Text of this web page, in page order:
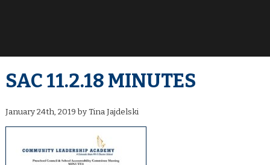
SAC 11.2.18 MINUTES
January 24th, 2019 by Tina Jajdelski